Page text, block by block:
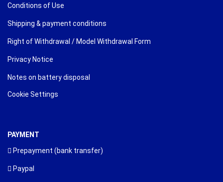
Conditions of Use
Shipping & payment conditions
Right of Withdrawal / Model Withdrawal Form
Privacy Notice
Notes on battery disposal
Cookie Settings
PAYMENT
Prepayment (bank transfer)
Paypal